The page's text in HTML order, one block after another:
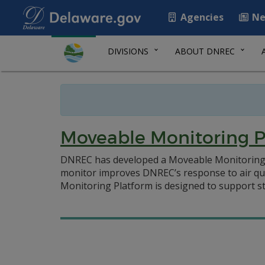
Agencies
DIVISIONS ABOUT DNREC
Moveable Monitoring
DNREC has developed a Moveable
monitor improves DNREC’s response to air
Monitoring Platform is designed to support